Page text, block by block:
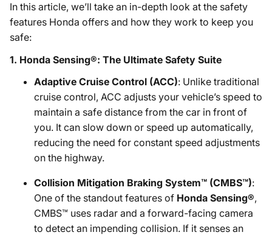
In this article, we’ll take an in-depth look at the safety
features Honda offers and how they work to keep you
safe:
1. Honda Sensing®: The Ultimate Safety Suite
Adaptive Cruise Control (ACC): Unlike traditional
cruise control, ACC adjusts your vehicle’s speed to
maintain a safe distance from the car in front of
you. It can slow down or speed up automatically,
reducing the need for constant speed adjustments
on the highway.
Collision Mitigation Braking System™ (CMBS™):
One of the standout features of Honda Sensing®,
CMBS™ uses radar and a forward-facing camera
to detect an impending collision. If it senses an